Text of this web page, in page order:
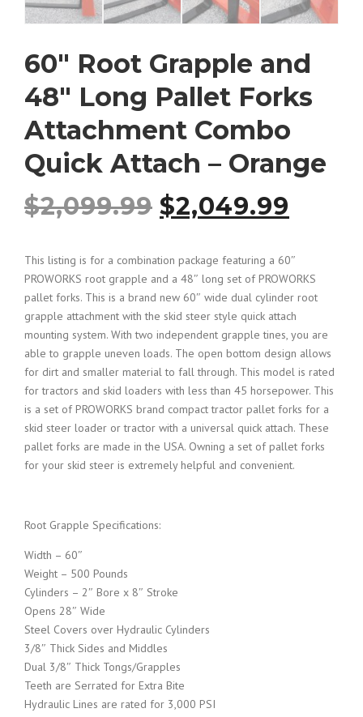
60″ Root Grapple and
48″ Long Pallet Forks
Attachment Combo
Quick Attach – Orange
$2,099.99 O
i
g
i
n
a
p
i
c
e
$2,049.99
r
r
e
n
t
This listing is for a combination package featuring a 60″
PROWORKS root grapple and a 48″ long set of PROWORKS
pallet forks. This is a brand new 60″ wide dual cylinder root
grapple attachment with the skid steer style quick attach
mounting system. With two independent grapple tines, you are
able to grapple uneven loads. The open bottom design allows
for dirt and smaller material to fall through. This model is rated
for tractors and skid loaders with less than 45 horsepower. This
is a set of PROWORKS brand compact tractor pallet forks for a
skid steer loader or tractor with a universal quick attach. These
pallet forks are made in the USA. Owning a set of pallet forks
for your skid steer is extremely helpful and convenient.
Root Grapple Specifications:
Width – 60″
Weight – 500 Pounds
Cylinders – 2″ Bore x 8″ Stroke
Opens 28″ Wide
Steel Covers over Hydraulic Cylinders
3/8″ Thick Sides and Middles
Dual 3/8″ Thick Tongs/Grapples
Teeth are Serrated for Extra Bite
Hydraulic Lines are rated for 3,000 PSI